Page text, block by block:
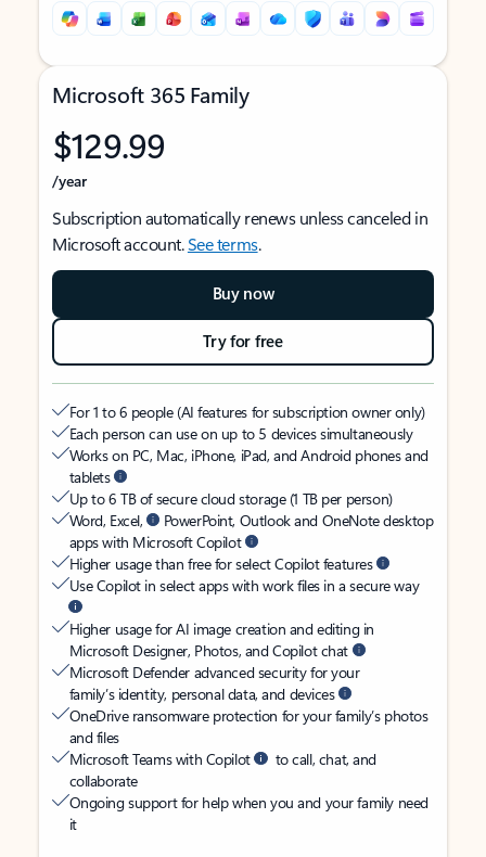
Microsoft 365 Family
$129.99
/year
Subscription automatically renews unless canceled in
Microsoft account.See terms.
Buy now
Try for free
For 1 to 6 people (AI features for subscription owner only)
Each person can use on up to 5 devices simultaneously
Works on PC, Mac, iPhone, iPad, and Android phones and
tablets
Up to 6 TB of secure cloud storage (1 TB per person)
Word, Excel,
PowerPoint, Outlook and OneNote desktop
apps with Microsoft Copilot
Higher usage than free for select Copilot features
Use Copilot in select apps with work files in a secure way
Higher usage for AI image creation and editing in
Microsoft Designer, Photos, and Copilot chat
Microsoft Defender advanced security for your
family’s identity, personal data, and devices
OneDrive ransomware protection for your family’s photos
and files
Microsoft Teams with Copilot
to call, chat, and
collaborate
Ongoing support for help when you and your family need
it